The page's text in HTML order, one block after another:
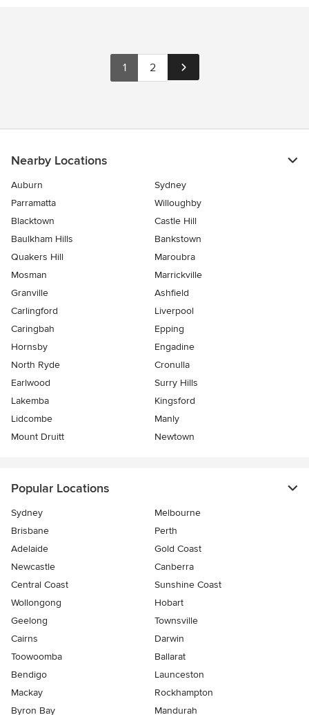
1 2
Nearby Locations
Auburn
Sydney
Parramatta
Willoughby
Blacktown
Castle Hill
Baulkham Hills
Bankstown
Quakers Hill
Maroubra
Mosman
Marrickville
Granville
Ashfield
Carlingford
Liverpool
Caringbah
Epping
Hornsby
Engadine
North Ryde
Cronulla
Earlwood
Surry Hills
Lakemba
Kingsford
Lidcombe
Manly
Mount Druitt
Newtown
Popular Locations
Sydney
Melbourne
Brisbane
Perth
Adelaide
Gold Coast
Newcastle
Canberra
Central Coast
Sunshine Coast
Wollongong
Hobart
Geelong
Townsville
Cairns
Darwin
Toowoomba
Ballarat
Bendigo
Launceston
Mackay
Rockhampton
Byron Bay
Mandurah